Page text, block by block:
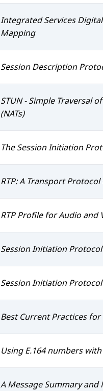
Integrated Services
Mapping
Session Description
STUN - Simple Traversal
(NATs)
The Session Initiation
RTP: A Transport
RTP Profile for Audio
Session Initiation Protocol
Session Initiation Protocol
Best Current Practices
Using E.164 numbers
A Message Summary